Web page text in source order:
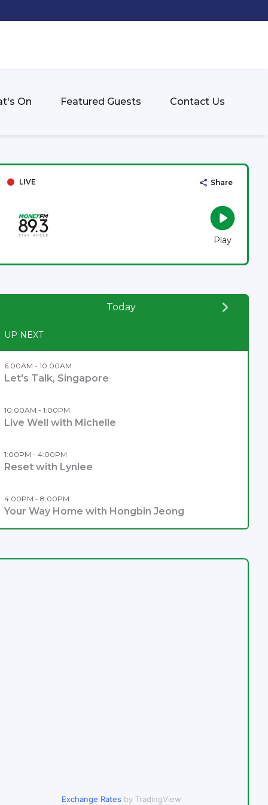
On Featured Guests Contact Us
LIVE Share
Play
Today
UP NEXT
6:00AM - 10:00AM
Let's Talk, Singapore
10:00AM - 1:00PM
Live Well with Michelle
1:00PM - 4:00PM
Reset with Lynlee
4:00PM - 8:00PM
Your Way Home with Hongbin Jeong